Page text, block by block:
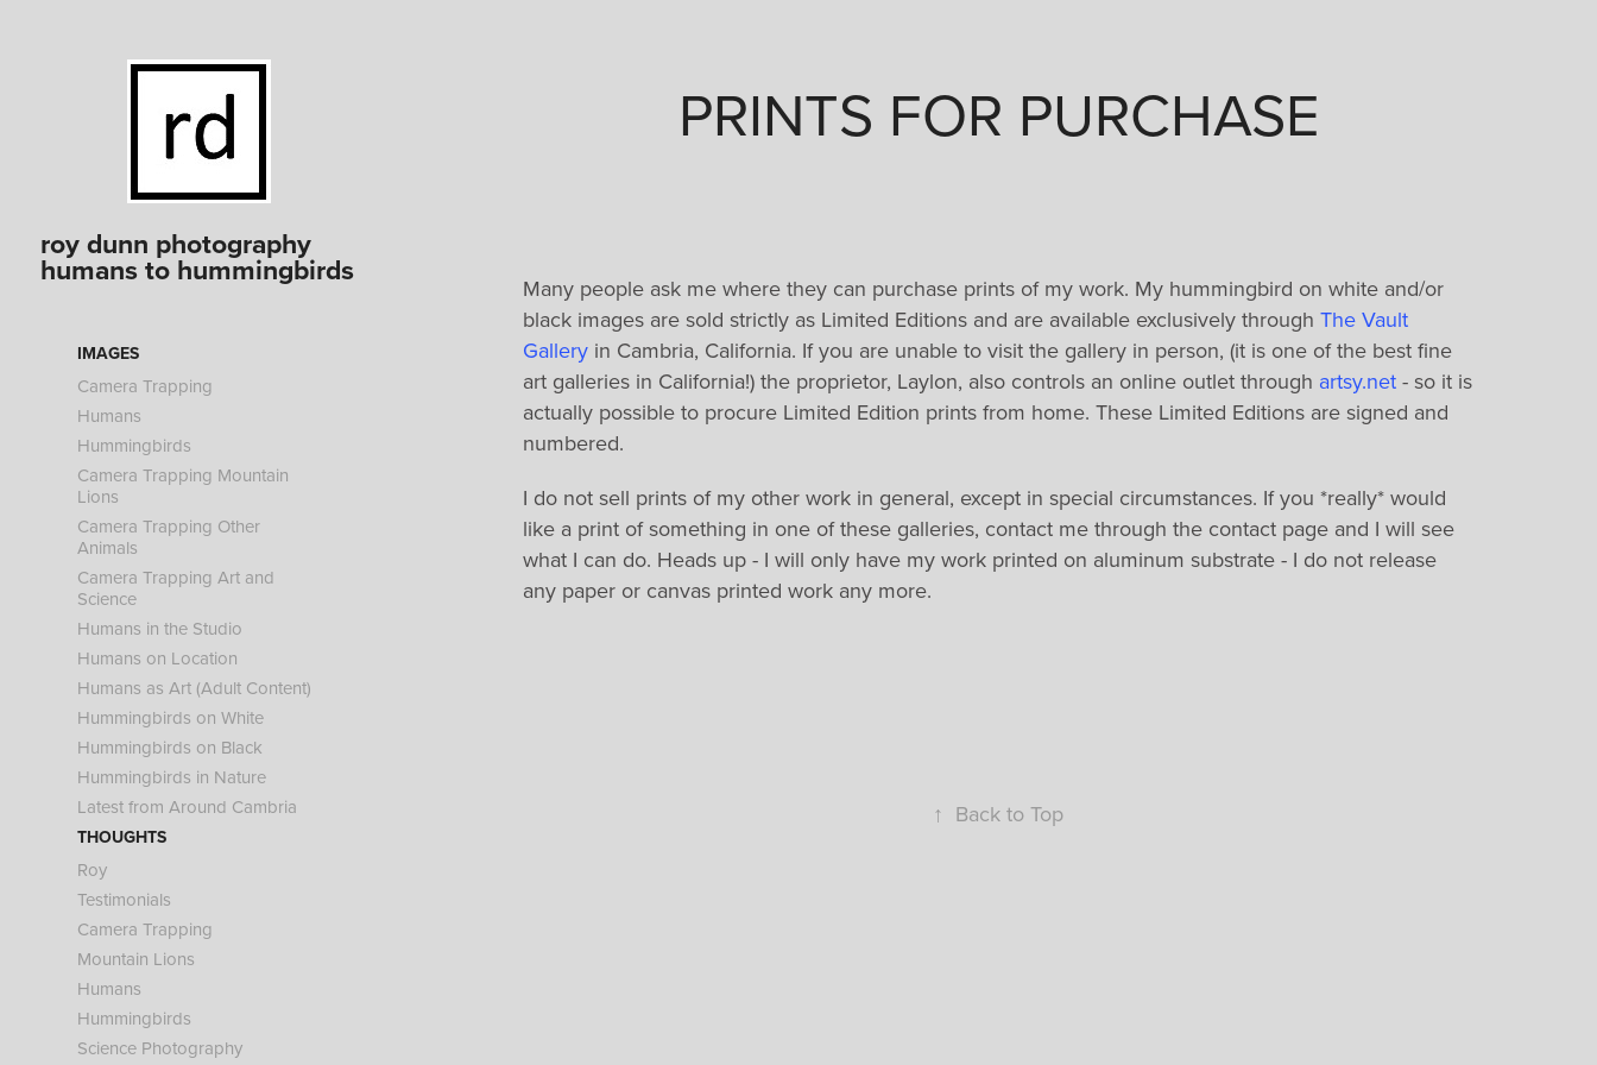
roy dunn photography
humans to hummingbirds
IMAGES
Camera Trapping
Humans
Hummingbirds
Camera Trapping Mountain
Lions
Camera Trapping Other
Animals
Camera Trapping Art and
Science
Humans in the Studio
Humans on Location
Humans as Art (Adult Content)
Hummingbirds on White
Hummingbirds on Black
Hummingbirds in Nature
Latest from Around Cambria
THOUGHTS
Roy
Testimonials
Camera Trapping
Mountain Lions
Humans
Hummingbirds
Science Photography
PRINTS FOR PURCHASE
Many people ask me where they can purchase prints of my work. My hummingbird on white and/or
black images are sold strictly as Limited Editions and are available exclusively through The Vault
Gallery in Cambria, California. If you are unable to visit the gallery in person, (it is one of the best fine
art galleries in California!) the proprietor, Laylon, also controls an online outlet through artsy.net - so it is
actually possible to procure Limited Edition prints from home. These Limited Editions are signed and
numbered.
I do not sell prints of my other work in general, except in special circumstances. If you *really* would
like a print of something in one of these galleries, contact me through the contact page and I will see
what I can do. Heads up - I will only have my work printed on aluminum substrate - I do not release
any paper or canvas printed work any more.
↑ Back to Top